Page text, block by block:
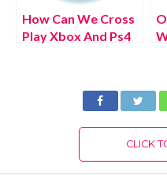
How Can We Cross
Play Xbox And Ps4
CLICK